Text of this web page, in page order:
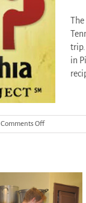
trip.
in
Comments Offon
Become